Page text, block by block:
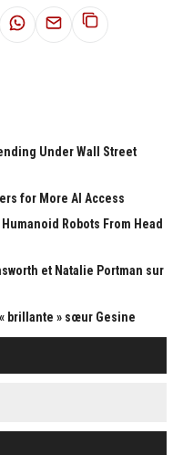
Under Wall Street
for More AI Access
Robots From Head
et Natalie Portman sur
brillante » sœur Gesine